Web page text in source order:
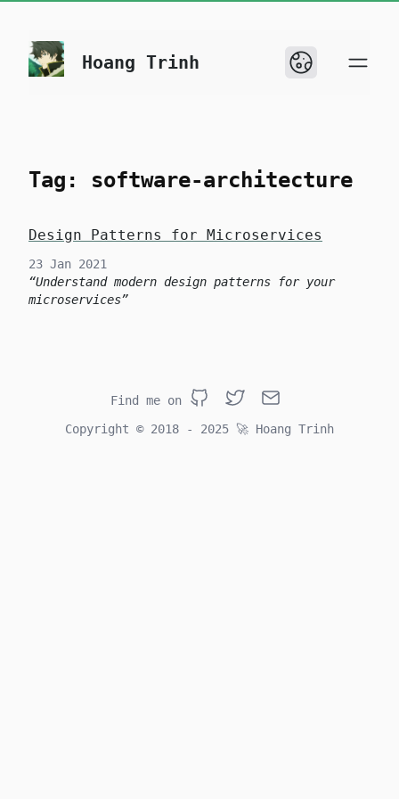
skip to content
Hoang Trinh
Tag: software-architecture
Design Patterns for Microservices
23 Jan 2021
Understand modern design patterns for your
microservices
Copyright © 2018 - 2025 🚀 Hoang Trinh
Find me on